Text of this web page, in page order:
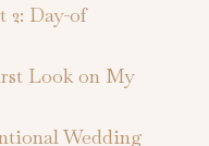
2: Day-of
Look on My
Wedding